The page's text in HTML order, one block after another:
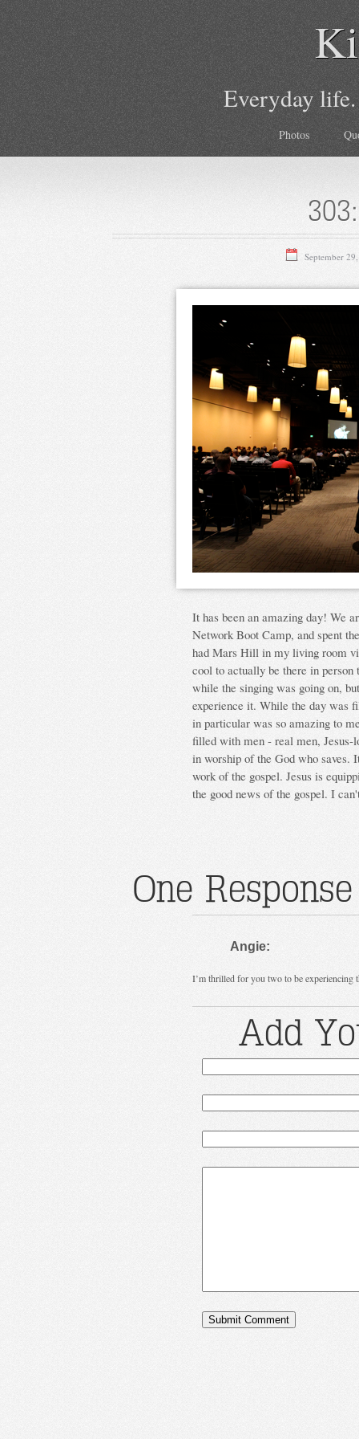
Everyday
Photos
September
It has been an amazing day! We
Network Boot Camp, and spent
had Mars Hill in my living room
cool to actually be there in
while the singing was going on,
experience it. While the day was
in particular was so amazing to
filled with men - real men, Jesus-
in worship of the God who saves.
work of the gospel. Jesus is
the good news of the gospel. I
One
Angie:
I’m thrilled for you two to be
Add